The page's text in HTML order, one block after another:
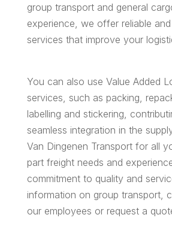
group transport and general
experience, we offer reliable
services that improve your
You can also use Value Added
services, such as packing,
labelling and stickering,
seamless integration in the
Van Dingenen Transport for all
part freight needs and
commitment to quality and
information on group transport,
our employees or request a